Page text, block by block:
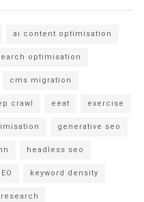
ai content optimisation
optimisation
cms migration
crawl eeat exercise
generative seo
headless seo
keyword density